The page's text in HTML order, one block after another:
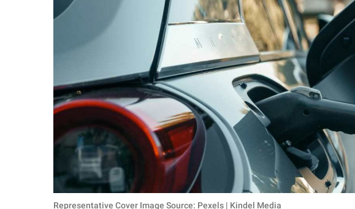
PARENTING
NATURE
Privacy Policy
Representative Cover Image Source: Pexels | Kindel Media